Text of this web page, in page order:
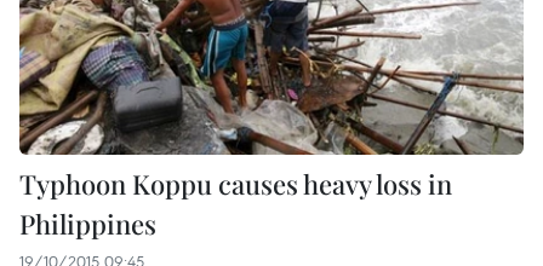
Typhoon Koppu causes heavy loss in
Philippines
19/10/2015 09:45